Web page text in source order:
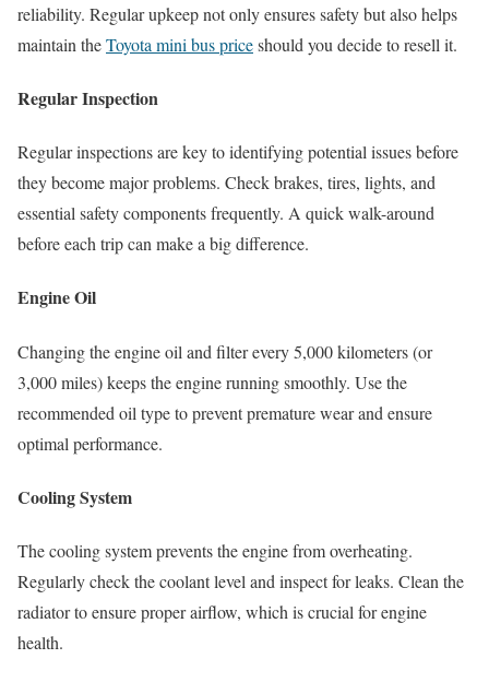
reliability. Regular upkeep not only ensures safety but also helps
maintain theToyota mini bus priceshould you decide to resell it.
Regular Inspection
Regular inspections are key to identifying potential issues before
they become major problems. Check brakes, tires, lights, and
essential safety components frequently. A quick walk-around
before each trip can make a big difference.
Engine Oil
Changing the engine oil and filter every 5,000 kilometers (or
3,000 miles) keeps the engine running smoothly. Use the
recommended oil type to prevent premature wear and ensure
optimal performance.
Cooling System
The cooling system prevents the engine from overheating.
Regularly check the coolant level and inspect for leaks. Clean the
radiator to ensure proper airflow, which is crucial for engine
health.